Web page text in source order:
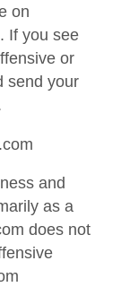
on
If you see
or
send your
and
as a
does not